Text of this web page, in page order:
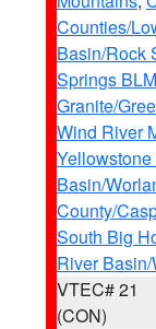
Counties/
Basin/Rock
Springs
Granite/
Wind River
Basin/
County/
South Big
River
VTEC# 21
(CON)